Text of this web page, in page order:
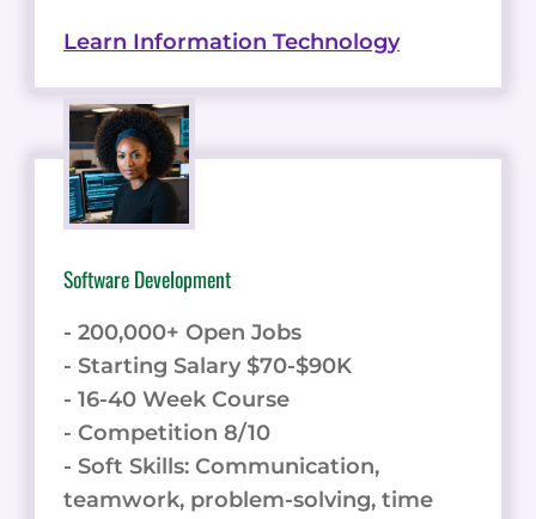
Learn Information Technology
Software Development
- 200,000+ Open Jobs
- Starting Salary $70-$90K
- 16-40 Week Course
- Competition 8/10
- Soft Skills: Communication,
teamwork, problem-solving, time